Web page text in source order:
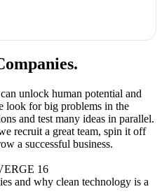
unlock human potential and
look for big problems in the
and test many ideas in parallel.
recruit a great team, spin it off
a successful business.
16
and why clean technology is a